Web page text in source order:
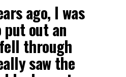
ago, I was
put out an
through
saw the